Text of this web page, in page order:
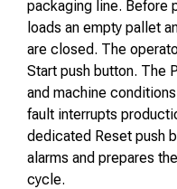
packaging line. Before
loads an empty pallet
are closed. The
Start push button. The
and machine
fault interrupts
dedicated Reset push
alarms and prepares
cycle.